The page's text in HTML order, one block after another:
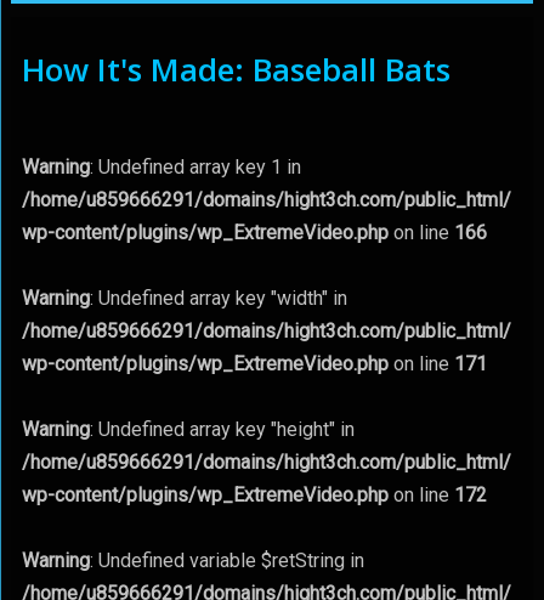
How It's Made: Baseball Bats
Warning: Undefined array key 1 in
/home/u859666291/domains/hight3ch.com/public_html/
wp-content/plugins/wp_ExtremeVideo.phpon line 166
Warning: Undefined array key "width" in
/home/u859666291/domains/hight3ch.com/public_html/
wp-content/plugins/wp_ExtremeVideo.phpon line 171
Warning: Undefined array key "height" in
/home/u859666291/domains/hight3ch.com/public_html/
wp-content/plugins/wp_ExtremeVideo.phpon line 172
Warning: Undefined variable $retString in
/home/u859666291/domains/hight3ch.com/public_html/